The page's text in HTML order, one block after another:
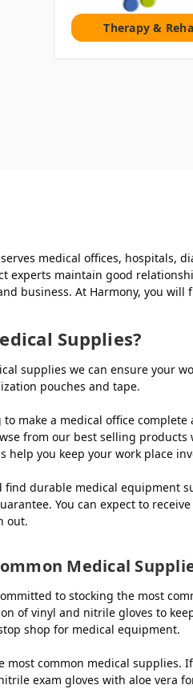
Therapy &
serves medical offices,
experts maintain good
business. At Harmony, you
Supplies?
supplies we can ensure your
pouches and tape.
make a medical office
from our best selling
help you keep your work place
find durable medical equipment
You can expect to
out.
Medical
to stocking the most
of vinyl and nitrile gloves to
shop for medical equipment.
most common medical
exam gloves with aloe vera